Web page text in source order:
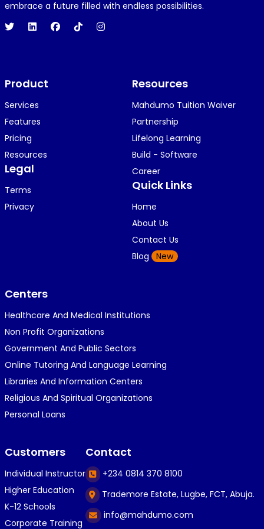
Hi 👋👋
O 1 year ago
i am getting a shimeji..........
K
🥿🥿🥿🥿🥿🕶️🕶️🕶️🕶️🕶️🕶️💚💚💚🎂🎂🎂🎂🎂🎂🎉🎉
🎉😍😍...
K KOSI ANYAORA
1 year ago
🎁🎁🎁🎁🎁🎁🎁🎁🎁🎁🎁🎁hiiiiiiii guys
C Caleb Ogunlekan
1 year ago
👍😎...
C Caleb Ogunlekan
embrace a future filled with endless possibilities.
Product
Services
Features
Pricing
Resources
Legal
Terms
Privacy
Resources
Mahdumo Tuition Waiver
Partnership
Lifelong Learning
Build - Software
Career
Quick Links
Home
About Us
Contact Us
Blog
New
Centers
Healthcare And Medical Institutions
Non Profit Organizations
Government And Public Sectors
Online Tutoring And Language Learning
Libraries And Information Centers
Religious And Spiritual Organizations
Personal Loans
Customers
Individual Instructor
Higher Education
K-12 Schools
Corporate Training
Contact
+234 0814 370 8100
Trademore Estate, Lugbe, FCT, Abuja.
info@mahdumo.com